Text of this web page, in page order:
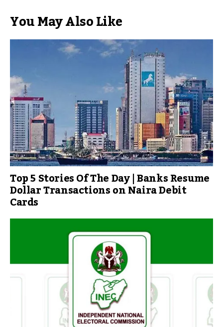
You May Also Like
Top 5 Stories Of The Day | Banks Resume
Dollar Transactions on Naira Debit
Cards